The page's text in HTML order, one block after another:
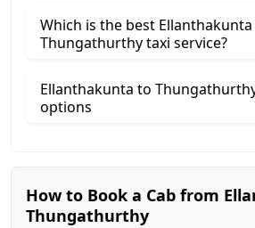
Which is the best
Thungathurthy taxi service?
Ellanthakunta to
options
How to Book a Cab from
Thungathurthy